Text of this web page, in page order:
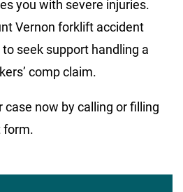
you with severe injuries.
Vernon forklift accident
seek support handling a
comp claim.
case now by calling or filling
form.